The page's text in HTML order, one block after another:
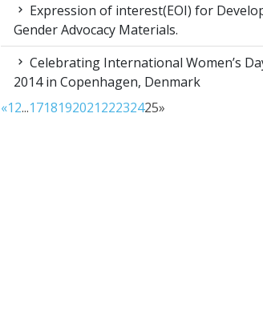
Expression of interest(EOI) for
Gender Advocacy Materials.
Celebrating International Women’s
2014 in Copenhagen, Denmark
«12...171819202122232425»